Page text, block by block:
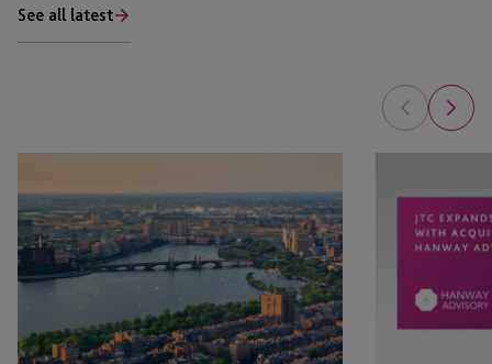
See all latest
and
Asset
Class
Launch
In
Presence
Acquisition